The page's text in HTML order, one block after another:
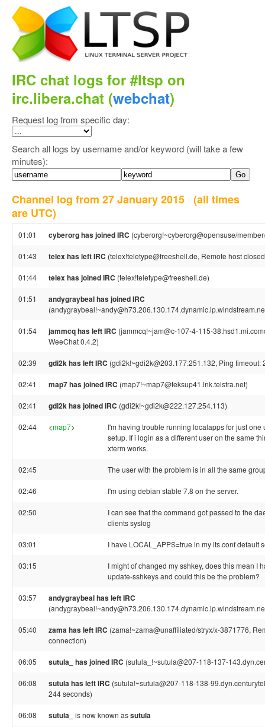
IRC chat logs for #ltsp on
irc.libera.chat (webchat)
Request log from specific day:
Search all logs by username and/or keyword (will take a few
minutes):
Channel log from 27 January 2015 (all times
are UTC)
01:01 cyberorg has joined IRC (cyberorg!~cyberorg@opensuse/
01:43 telex has left IRC (telex!teletype@freeshell.de, Remote host
01:44 telex has joined IRC (telex!teletype@freeshell.de)
01:51 andygraybeal has joined IRC
01:54 jammcq has left IRC (jammcq!~jam@c-107-4-115-
WeeChat 0.4.2)
02:39 gdi2k has left IRC (gdi2k!~gdi2k@203.177.251.132, Ping timeout:
02:41 map7 has joined IRC (map7!~map7@teksup41.lnk.telstra.net)
02:41 gdi2k has joined IRC (gdi2k!~gdi2k@222.127.254.113)
02:44 <map7>
I'm having trouble running localapps for just one
setup. If i login as a different user on the same
xterm works.
02:45 The user with the problem is in all the same
02:46 I'm using debian stable 7.8 on the server.
02:50
I can see that the command got passed to the
clients syslog
03:01 I have LOCAL_APPS=true in my lts.conf default
03:15
I might of changed my sshkey, does this mean I
update-sshkeys and could this be the problem?
03:57 andygraybeal has left IRC
05:40 zama has left IRC (zama!~zama@unaffiliated/stryx/x-3871776,
connection)
06:05 sutula_ has joined IRC (sutula_!~sutula@207-118-137-
06:08 sutula has left IRC (sutula!~sutula@207-118-138-
244 seconds)
06:08 sutula_ is now known assutula